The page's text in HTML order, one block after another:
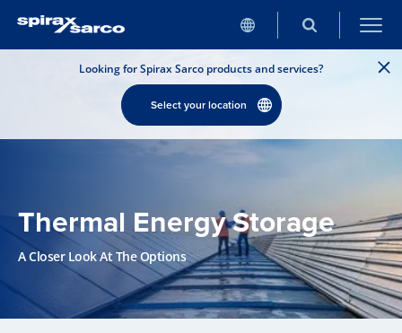
Looking for Spirax Sarco products and services?
Select your location
Thermal Energy Storage
A Closer Look At The Options